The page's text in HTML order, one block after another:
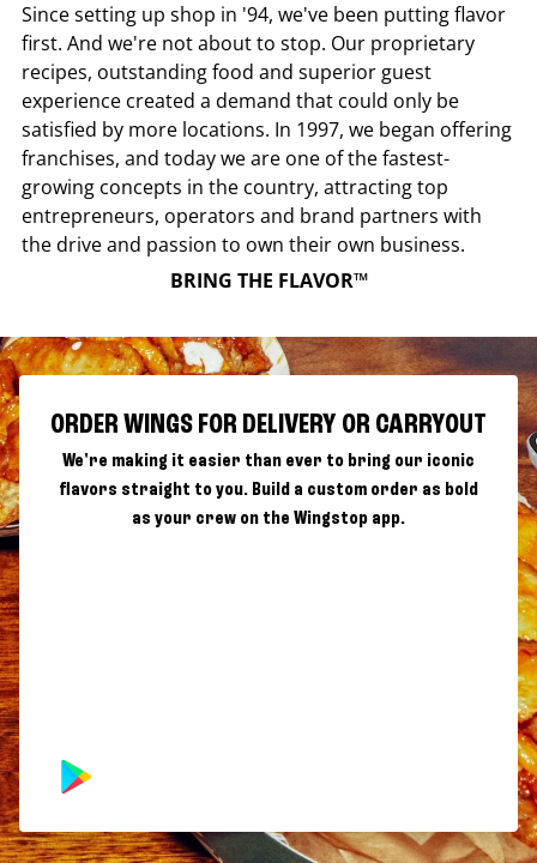
Since setting up shop in '94, we've been putting flavor
first. And we're not about to stop. Our proprietary
recipes, outstanding food and superior guest
experience created a demand that could only be
satisfied by more locations. In 1997, we began offering
franchises, and today we are one of the fastest-
growing concepts in the country, attracting top
entrepreneurs, operators and brand partners with
the drive and passion to own their own business.
BRING THE FLAVOR™
ORDER WINGS FOR DELIVERY OR CARRYOUT
We're making it easier than ever to bring our iconic
flavors straight to you. Build a custom order as bold
as your crew on the Wingstop app.